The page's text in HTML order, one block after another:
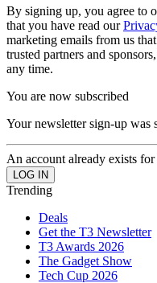
By signing up, you agree to
that you have read our
marketing emails from us
trusted partners and
any time.
You are now subscribed
Your newsletter sign-up was
An account already exists
Trending
Deals
Get the T3 Newsletter
T3 Awards 2026
The Gadget Show
Tech Cup 2026